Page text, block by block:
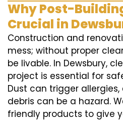
Why Post-
Crucial in
Construction and
mess; without proper
be livable. In Dewsbury,
project is essential for
Dust can trigger
debris can be a hazard.
friendly products to give